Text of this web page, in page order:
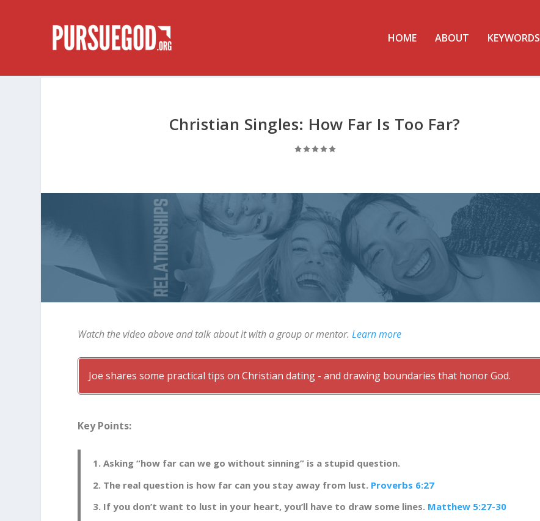
HOME ABOUT KEYWORDS
Christian Singles: How Far Is Too Far?
Watch the video above and talk about it with a group or mentor.Learn more
Joe shares some practical tips on Christian dating - and drawing boundaries that honor God.
Key Points:
Asking “how far can we go without sinning” is a stupid question.
The real question is how far can you stay away from lust. Proverbs 6:27
If you don’t want to lust in your heart, you’ll have to draw some lines. Matthew 5:27-30